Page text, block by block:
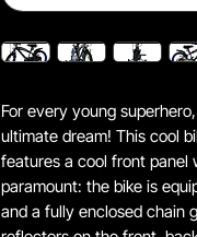
For every young
ultimate dream! This cool
features a cool front panel
paramount: the bike is
and a fully enclosed chain